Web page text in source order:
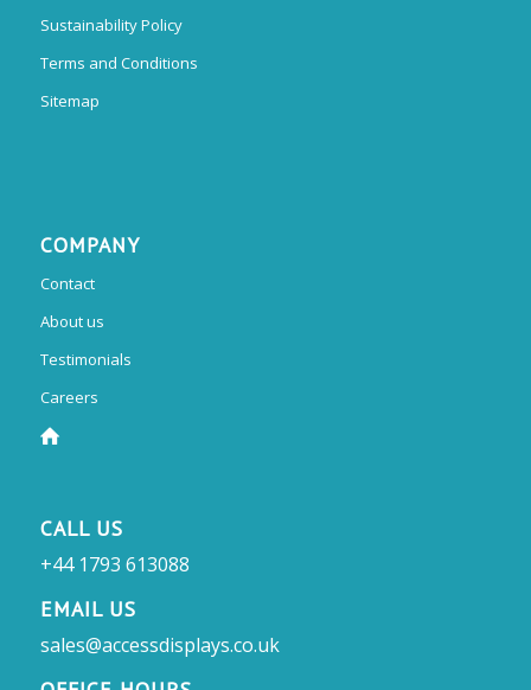
Sustainability Policy
Terms and Conditions
Sitemap
COMPANY
Contact
About us
Testimonials
Careers
CALL US
+44 1793 613088
EMAIL US
sales@accessdisplays.co.uk